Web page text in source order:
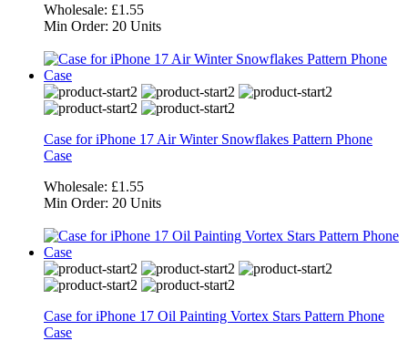
Wholesale: £1.55
Min Order: 20 Units
Case for iPhone 17 Air Winter Snowflakes Pattern Phone
Case
Wholesale: £1.55
Min Order: 20 Units
Case for iPhone 17 Oil Painting Vortex Stars Pattern Phone
Case